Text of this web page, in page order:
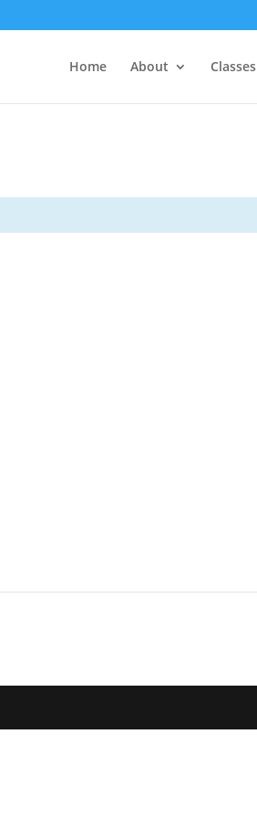
Home About Classes